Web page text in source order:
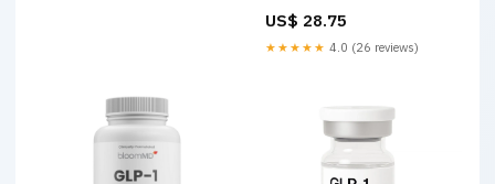
US$ 28.75
★★★★★ 4.0 (26 reviews)